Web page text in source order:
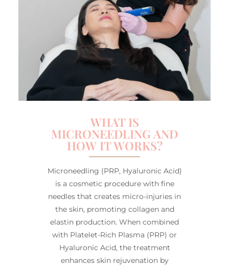
WHAT IS
MICRONEEDLING AND
HOW IT WORKS?
Microneedling (PRP, Hyaluronic Acid)
is a cosmetic procedure with fine
needles that creates micro-injuries in
the skin, promoting collagen and
elastin production. When combined
with Platelet-Rich Plasma (PRP) or
Hyaluronic Acid, the treatment
enhances skin rejuvenation by